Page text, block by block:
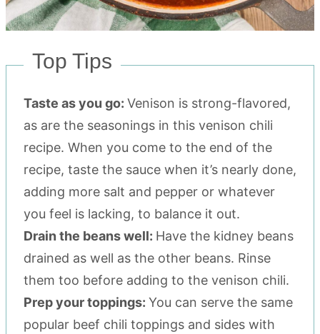
Top Tips
Taste as you go: Venison is strong-flavored,
as are the seasonings in this venison chili
recipe. When you come to the end of the
recipe, taste the sauce when it’s nearly done,
adding more salt and pepper or whatever
you feel is lacking, to balance it out.
Drain the beans well: Have the kidney beans
drained as well as the other beans. Rinse
them too before adding to the venison chili.
Prep your toppings: You can serve the same
popular beef chili toppings and sides with